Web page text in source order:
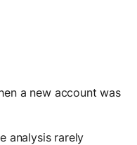
a new account was
analysis rarely